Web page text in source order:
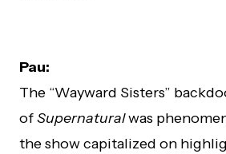
Pau:
The “Wayward Sisters”
ofSupernaturalwas
the show capitalized on